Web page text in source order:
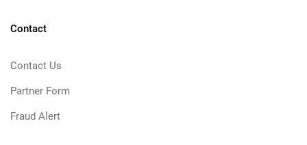
Contact
Contact Us
Partner Form
Fraud Alert